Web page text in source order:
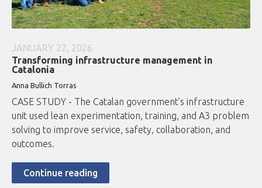
JANUARY 27, 2026
Transforming infrastructure management in
Catalonia
Anna Bullich Torras
CASE STUDY - The Catalan government’s infrastructure
unit used lean experimentation, training, and A3 problem
solving to improve service, safety, collaboration, and
outcomes.
Continue reading